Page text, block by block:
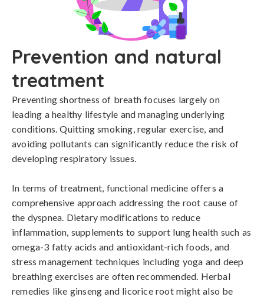
Prevention and natural
treatment
Preventing shortness of breath focuses largely on
leading a healthy lifestyle and managing underlying
conditions. Quitting smoking, regular exercise, and
avoiding pollutants can significantly reduce the risk of
developing respiratory issues.
In terms of treatment, functional medicine offers a
comprehensive approach addressing the root cause of
the dyspnea. Dietary modifications to reduce
inflammation, supplements to support lung health such as
omega-3 fatty acids and antioxidant-rich foods, and
stress management techniques including yoga and deep
breathing exercises are often recommended. Herbal
remedies like ginseng and licorice root might also be